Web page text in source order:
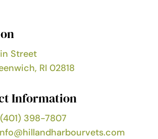
Street
RI 02818
Information
(401) 398-7807